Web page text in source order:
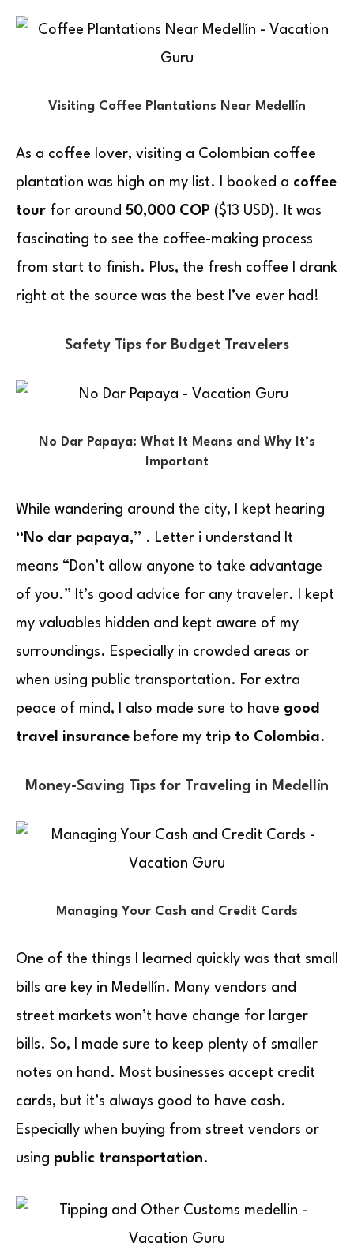
Visiting Coffee Plantations Near Medellín
As a coffee lover, visiting a Colombian coffee
plantation was high on my list. I booked a coffee
tour for around 50,000 COP ($13 USD). It was
fascinating to see the coffee-making process
from start to finish. Plus, the fresh coffee I drank
right at the source was the best I’ve ever had!
Safety Tips for Budget Travelers
No Dar Papaya: What It Means and Why It’s
Important
While wandering around the city, I kept hearing
“No dar papaya,” . Letter i understand It
means “Don’t allow anyone to take advantage
of you.” It’s good advice for any traveler. I kept
my valuables hidden and kept aware of my
surroundings. Especially in crowded areas or
when using public transportation. For extra
peace of mind, I also made sure to have good
travel insurance before my trip to Colombia.
Money-Saving Tips for Traveling in Medellín
Managing Your Cash and Credit Cards
One of the things I learned quickly was that small
bills are key in Medellín. Many vendors and
street markets won’t have change for larger
bills. So, I made sure to keep plenty of smaller
notes on hand. Most businesses accept credit
cards, but it’s always good to have cash.
Especially when buying from street vendors or
using public transportation.